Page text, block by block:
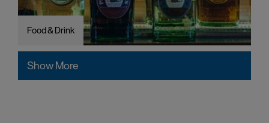
Food & Drink
Show More